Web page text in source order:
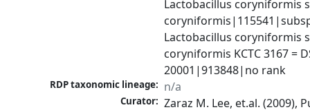
Lactobacillus coryniformis
Lactobacillus coryniformis
coryniformis KCTC 3167 =
20001|913848|no rank
RDP taxonomic lineage: n/a
Curator: Zaraz M. Lee, et.al. (2009),